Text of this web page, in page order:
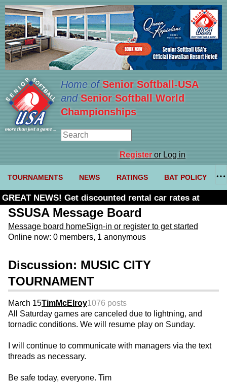
Home ofSenior Softball-USA
and Senior Softball World
Championships
Registeror Log in
TOURNAMENTS NEWS RATINGS BAT POLICY
GREAT NEWS! Get discounted rental car rates at
Budget. Click here and use code U361485
SSUSA Message Board
Message board homeSign-in or register to get started
Online now: 0 members, 1 anonymous
Discussion: MUSIC CITY
TOURNAMENT
March 15TimMcElroy1076 posts
All Saturday games are canceled due to lightning, and
tornadic conditions. We will resume play on Sunday.
I will continue to communicate with managers via the text
threads as necessary.
Be safe today, everyone. Tim